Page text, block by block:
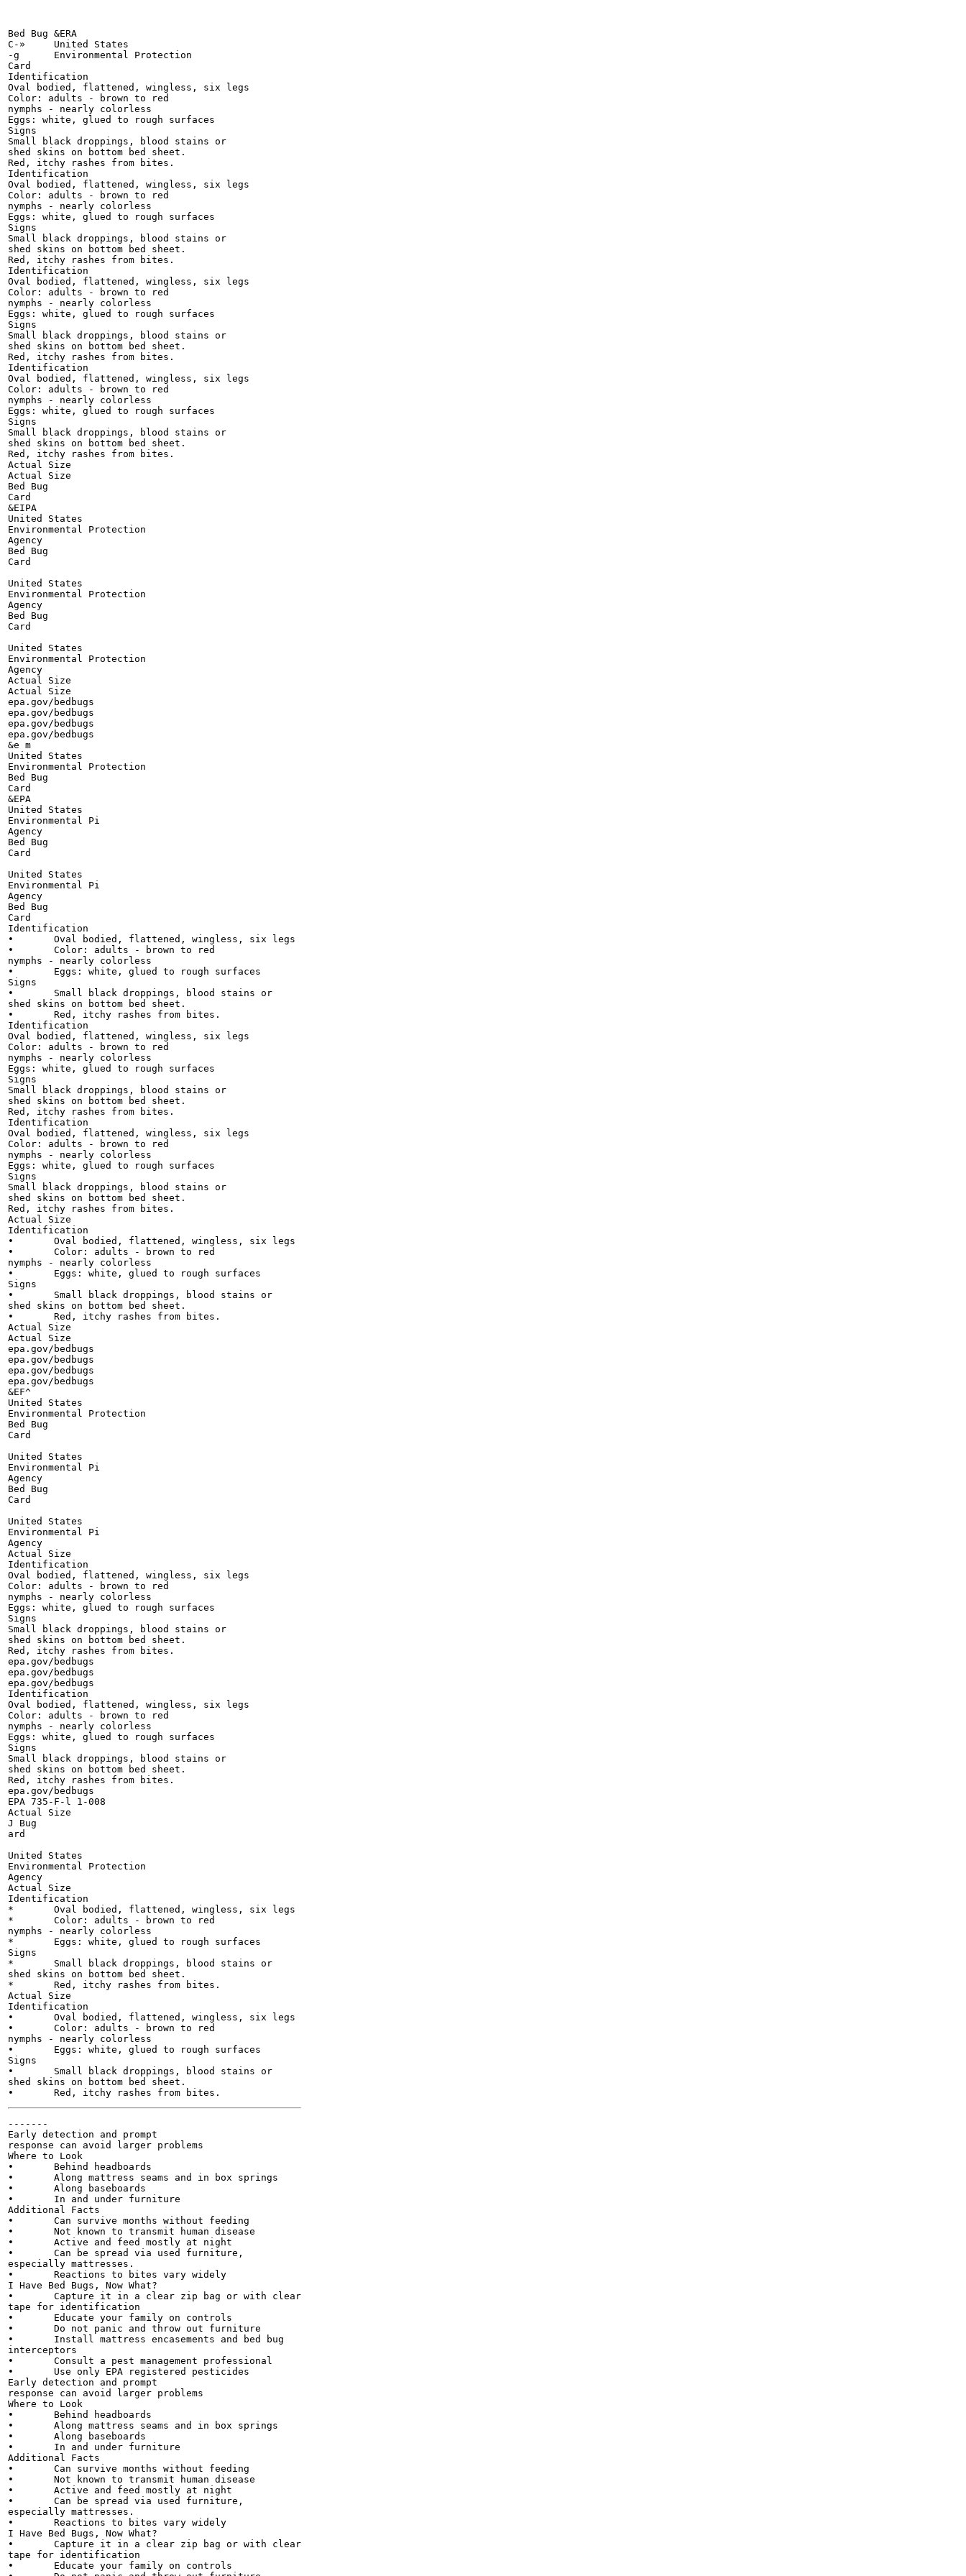
Bed Bug &ERA
C-»	United States
-g	Environmental Protection
Card
Identification
Oval bodied, flattened, wingless, six legs
Color: adults - brown to red
nymphs - nearly colorless
Eggs: white, glued to rough surfaces
Signs
Small black droppings, blood stains or
shed skins on bottom bed sheet.
Red, itchy rashes from bites.
Identification
Oval bodied, flattened, wingless, six legs
Color: adults - brown to red
nymphs - nearly colorless
Eggs: white, glued to rough surfaces
Signs
Small black droppings, blood stains or
shed skins on bottom bed sheet.
Red, itchy rashes from bites.
Identification
Oval bodied, flattened, wingless, six legs
Color: adults - brown to red
nymphs - nearly colorless
Eggs: white, glued to rough surfaces
Signs
Small black droppings, blood stains or
shed skins on bottom bed sheet.
Red, itchy rashes from bites.
Identification
Oval bodied, flattened, wingless, six legs
Color: adults - brown to red
nymphs - nearly colorless
Eggs: white, glued to rough surfaces
Signs
Small black droppings, blood stains or
shed skins on bottom bed sheet.
Red, itchy rashes from bites.
Actual Size
Actual Size
Bed Bug
Card
&EIPA
United States
Environmental Protection
Agency
Bed Bug
Card
United States
Environmental Protection
Agency
Bed Bug
Card
United States
Environmental Protection
Agency
Actual Size
Actual Size
epa.gov/bedbugs
epa.gov/bedbugs
epa.gov/bedbugs
epa.gov/bedbugs
&e m
United States
Environmental Protection
Bed Bug
Card
&EPA
United States
Environmental Pi
Agency
Bed Bug
Card
United States
Environmental Pi
Agency
Bed Bug
Card
Identification
•	Oval bodied, flattened, wingless, six legs
•	Color: adults - brown to red
nymphs - nearly colorless
•	Eggs: white, glued to rough surfaces
Signs
•	Small black droppings, blood stains or
shed skins on bottom bed sheet.
•	Red, itchy rashes from bites.
Identification
Oval bodied, flattened, wingless, six legs
Color: adults - brown to red
nymphs - nearly colorless
Eggs: white, glued to rough surfaces
Signs
Small black droppings, blood stains or
shed skins on bottom bed sheet.
Red, itchy rashes from bites.
Identification
Oval bodied, flattened, wingless, six legs
Color: adults - brown to red
nymphs - nearly colorless
Eggs: white, glued to rough surfaces
Signs
Small black droppings, blood stains or
shed skins on bottom bed sheet.
Red, itchy rashes from bites.
Actual Size
Identification
•	Oval bodied, flattened, wingless, six legs
•	Color: adults - brown to red
nymphs - nearly colorless
•	Eggs: white, glued to rough surfaces
Signs
•	Small black droppings, blood stains or
shed skins on bottom bed sheet.
•	Red, itchy rashes from bites.
Actual Size
Actual Size
epa.gov/bedbugs
epa.gov/bedbugs
epa.gov/bedbugs
epa.gov/bedbugs
&EF^
United States
Environmental Protection
Bed Bug
Card
United States
Environmental Pi
Agency
Bed Bug
Card
United States
Environmental Pi
Agency
Actual Size
Identification
Oval bodied, flattened, wingless, six legs
Color: adults - brown to red
nymphs - nearly colorless
Eggs: white, glued to rough surfaces
Signs
Small black droppings, blood stains or
shed skins on bottom bed sheet.
Red, itchy rashes from bites.
epa.gov/bedbugs
epa.gov/bedbugs
epa.gov/bedbugs
Identification
Oval bodied, flattened, wingless, six legs
Color: adults - brown to red
nymphs - nearly colorless
Eggs: white, glued to rough surfaces
Signs
Small black droppings, blood stains or
shed skins on bottom bed sheet.
Red, itchy rashes from bites.
epa.gov/bedbugs
EPA 735-F-l 1-008
Actual Size
J Bug
ard
United States
Environmental Protection
Agency
Actual Size
Identification
*	Oval bodied, flattened, wingless, six legs
*	Color: adults - brown to red
nymphs - nearly colorless
*	Eggs: white, glued to rough surfaces
Signs
*	Small black droppings, blood stains or
shed skins on bottom bed sheet.
*	Red, itchy rashes from bites.
Actual Size
Identification
•	Oval bodied, flattened, wingless, six legs
•	Color: adults - brown to red
nymphs - nearly colorless
•	Eggs: white, glued to rough surfaces
Signs
•	Small black droppings, blood stains or
shed skins on bottom bed sheet.
-------
Early detection and prompt
response can avoid larger problems
Where to Look
•	Behind headboards
•	Along mattress seams and in box springs
•	Along baseboards
•	In and under furniture
Additional Facts
•	Can survive months without feeding
•	Not known to transmit human disease
•	Active and feed mostly at night
•	Can be spread via used furniture,
especially mattresses.
•	Reactions to bites vary widely
I Have Bed Bugs, Now What?
•	Capture it in a clear zip bag or with clear
tape for identification
•	Educate your family on controls
•	Do not panic and throw out furniture
•	Install mattress encasements and bed bug
interceptors
•	Consult a pest management professional
•	Use only EPA registered pesticides
Early detection and prompt
response can avoid larger problems
Where to Look
•	Behind headboards
•	Along mattress seams and in box springs
•	Along baseboards
•	In and under furniture
Additional Facts
•	Can survive months without feeding
•	Not known to transmit human disease
•	Active and feed mostly at night
•	Can be spread via used furniture,
especially mattresses.
•	Reactions to bites vary widely
I Have Bed Bugs, Now What?
•	Capture it in a clear zip bag or with clear
tape for identification
•	Educate your family on controls